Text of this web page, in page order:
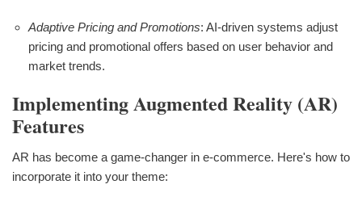
Adaptive Pricing and Promotions: AI-driven systems adjust
pricing and promotional offers based on user behavior and
market trends.
Implementing Augmented Reality (AR)
Features
AR has become a game-changer in e-commerce. Here's how to
incorporate it into your theme: